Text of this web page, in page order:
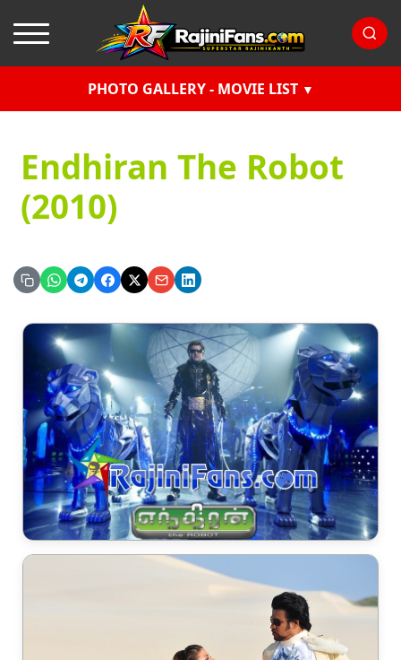
PHOTO GALLERY - MOVIE LIST
Endhiran The Robot
(2010)